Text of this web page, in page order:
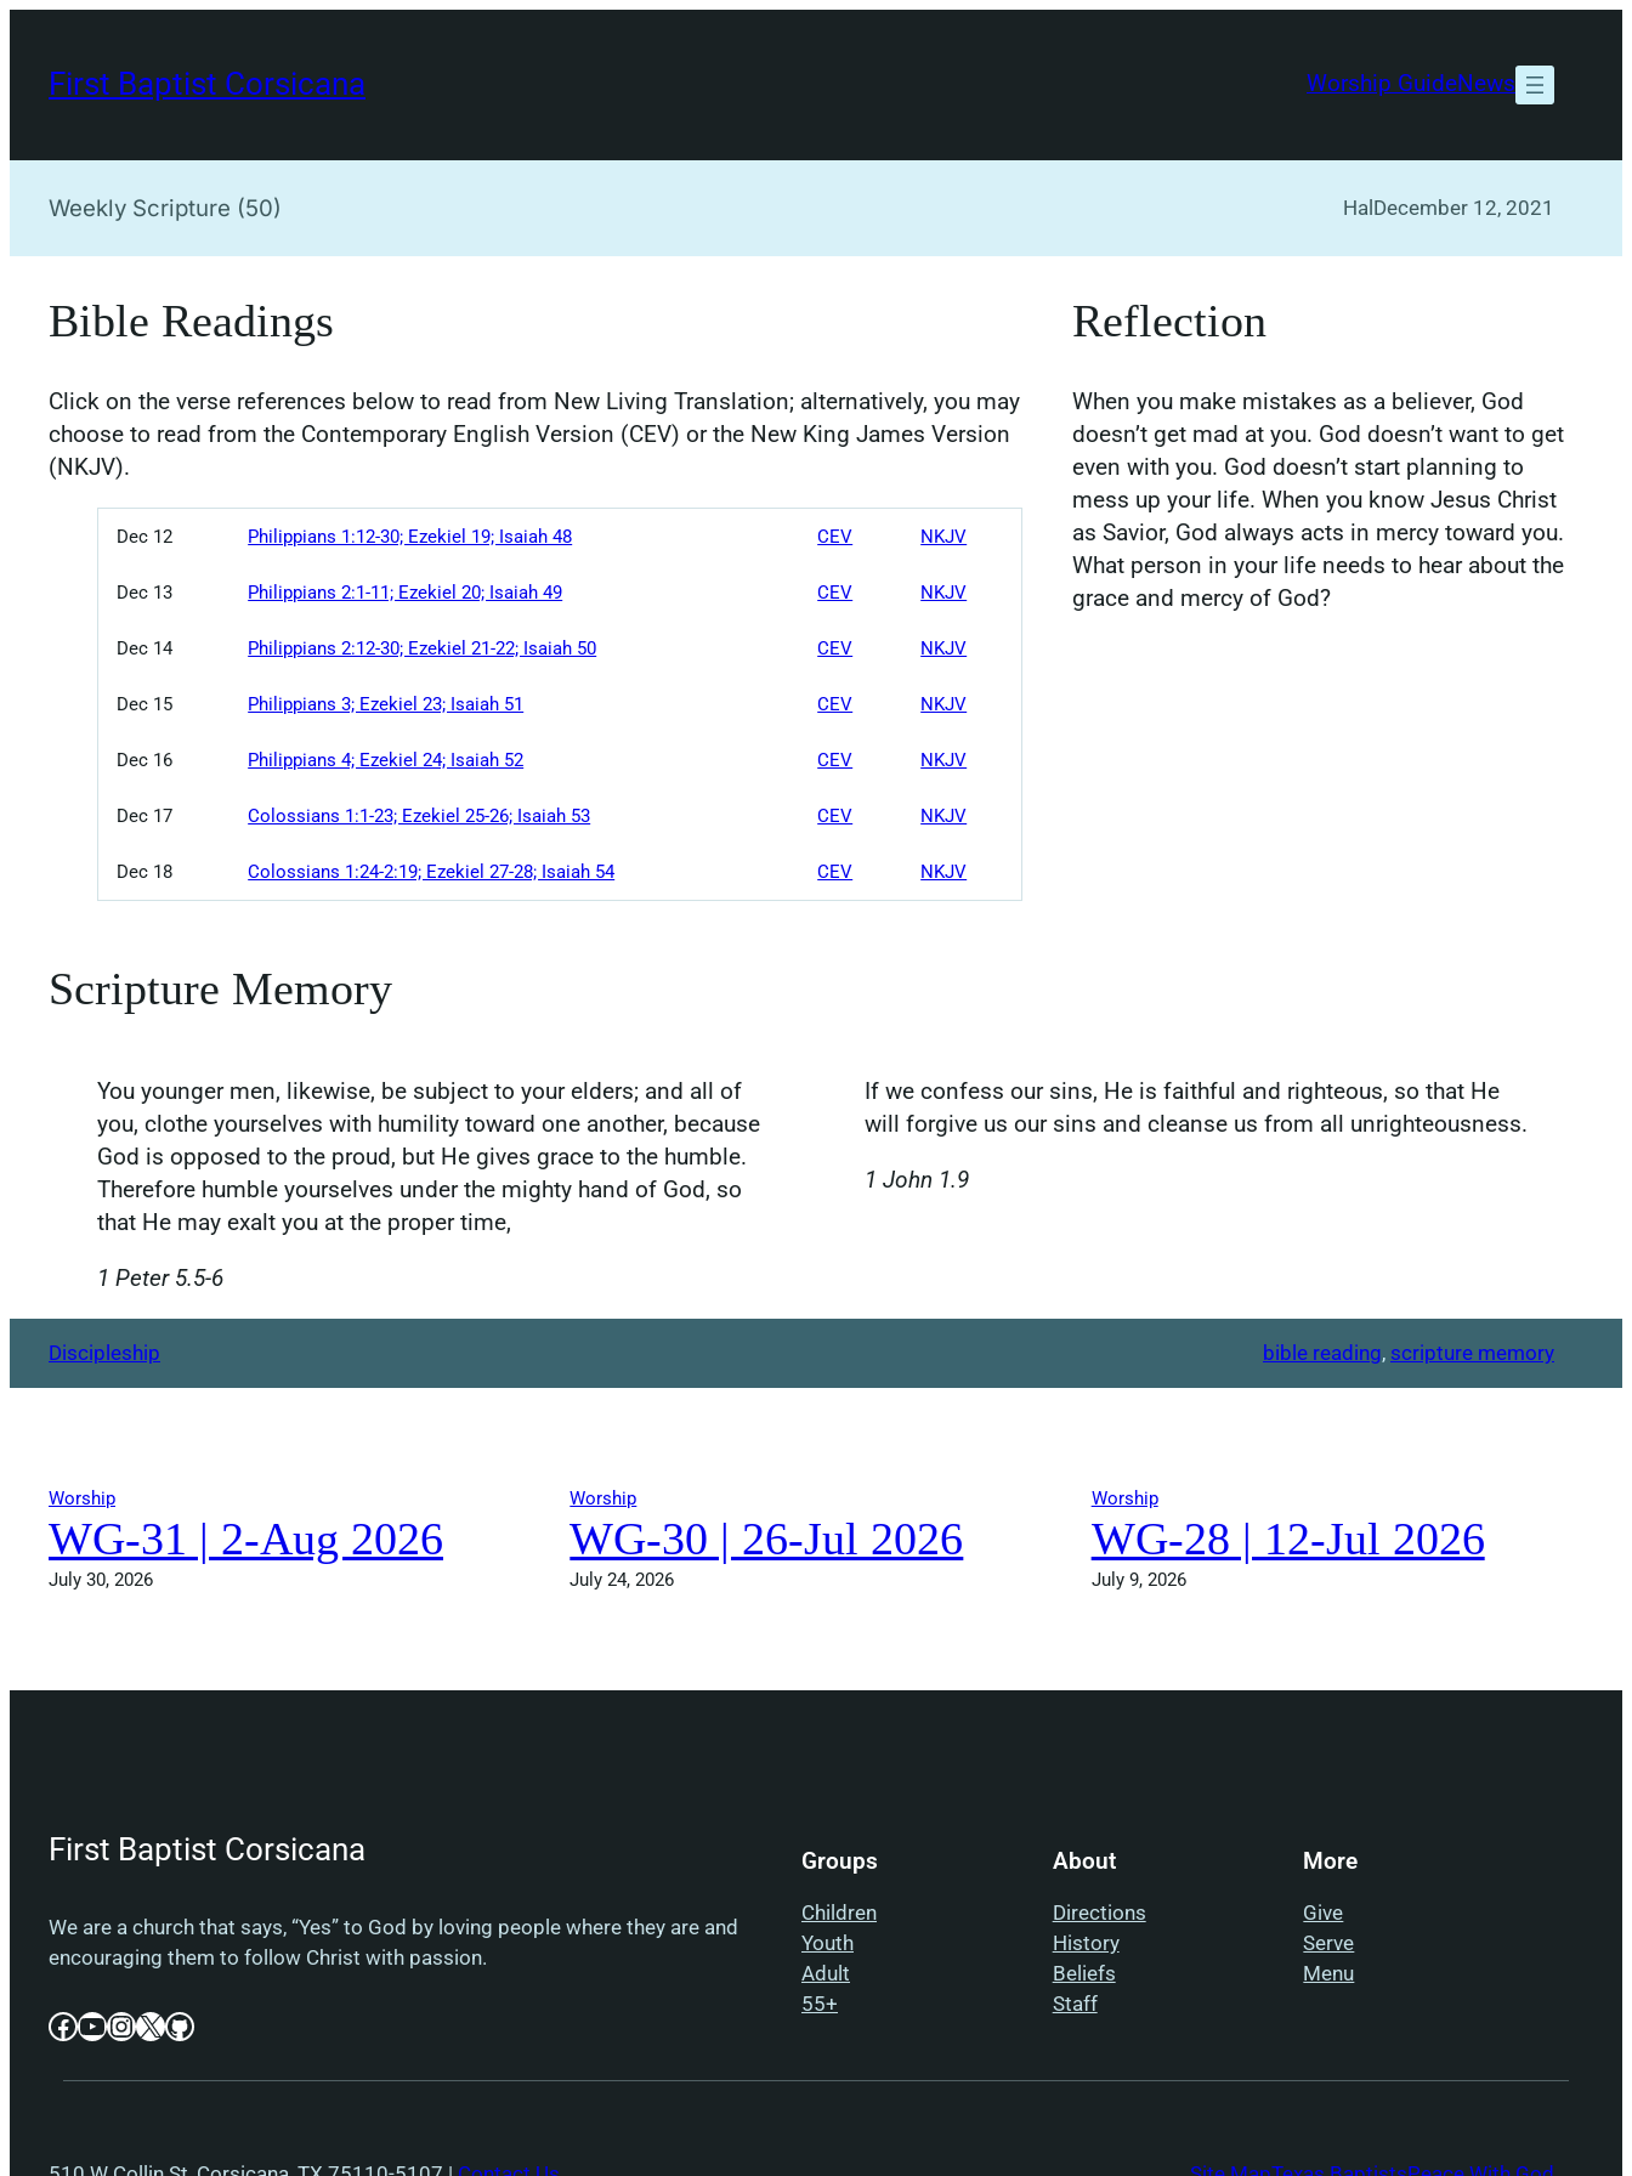
content
First Baptist Corsicana Worship GuideNews
Weekly Scripture (50) HalDecember 12, 2021
Bible Readings
Click on the verse references below to read from New Living Translation; alternatively, you may
choose to read from the Contemporary English Version (CEV) or the New King James Version
(NKJV).
Dec 12 Philippians 1:12-30; Ezekiel 19; Isaiah 48 CEV NKJV
Dec 13 Philippians 2:1-11; Ezekiel 20; Isaiah 49 CEV NKJV
Dec 14 Philippians 2:12-30; Ezekiel 21-22; Isaiah 50 CEV NKJV
Dec 15 Philippians 3; Ezekiel 23; Isaiah 51 CEV NKJV
Dec 16 Philippians 4; Ezekiel 24; Isaiah 52 CEV NKJV
Dec 17 Colossians 1:1-23; Ezekiel 25-26; Isaiah 53 CEV NKJV
Dec 18 Colossians 1:24-2:19; Ezekiel 27-28; Isaiah 54 CEV NKJV
Reflection
When you make mistakes as a believer, God
doesn’t get mad at you. God doesn’t want to get
even with you. God doesn’t start planning to
mess up your life. When you know Jesus Christ
as Savior, God always acts in mercy toward you.
What person in your life needs to hear about the
grace and mercy of God?
Scripture Memory
You younger men, likewise, be subject to your elders; and all of
you, clothe yourselves with humility toward one another, because
God is opposed to the proud, but He gives grace to the humble.
Therefore humble yourselves under the mighty hand of God, so
that He may exalt you at the proper time,
1 Peter 5.5-6
If we confess our sins, He is faithful and righteous, so that He
will forgive us our sins and cleanse us from all unrighteousness.
1 John 1.9
Discipleship bible reading, scripture memory
Worship
WG-31 | 2-Aug 2026
July 30, 2026
Worship
WG-30 | 26-Jul 2026
July 24, 2026
Worship
WG-28 | 12-Jul 2026
July 9, 2026
First Baptist Corsicana
We are a church that says, “Yes” to God by loving people where they are and
encouraging them to follow Christ with passion.
Facebook YouTube InstagramX GitHub
Groups
Children
Youth
Adult
55+
About
Directions
History
Beliefs
Staff
More
Give
Serve
Menu